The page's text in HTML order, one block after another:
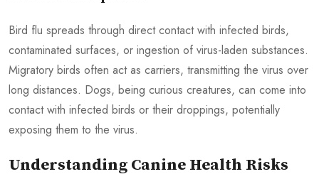
Bird flu spreads through direct contact with infected birds,
contaminated surfaces, or ingestion of virus-laden substances.
Migratory birds often act as carriers, transmitting the virus over
long distances. Dogs, being curious creatures, can come into
contact with infected birds or their droppings, potentially
exposing them to the virus.
Understanding Canine Health Risks